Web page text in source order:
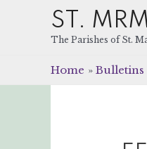
ST.
The Parishes of St.
Home Bulletins